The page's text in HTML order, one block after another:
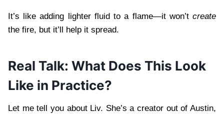
It’s like adding lighter fluid to a flame—it won’t create
the fire, but it’ll help it spread.
Real Talk: What Does This Look
Like in Practice?
Let me tell you about Liv. She’s a creator out of Austin,